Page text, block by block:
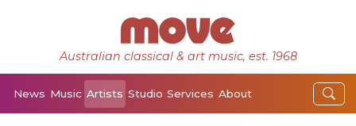
Australian classical & art music, est. 1968
News Music Artists Studio Services About